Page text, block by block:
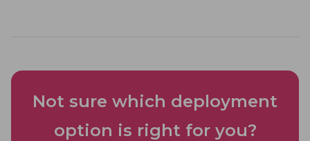
Not sure which deployment
option is right for you?